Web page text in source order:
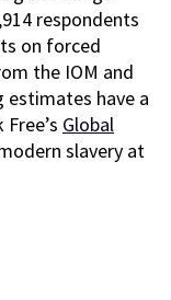
respondents
on forced
the IOM and
estimates have a
Global
slavery at